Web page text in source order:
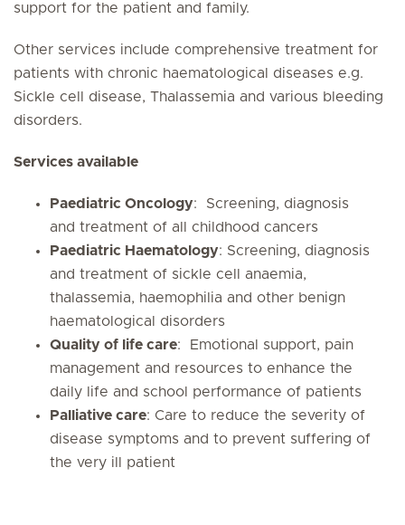
support for the patient and family.
Other services include comprehensive treatment for
patients with chronic haematological diseases e.g.
Sickle cell disease, Thalassemia and various bleeding
disorders.
Services available
Paediatric Oncology: Screening, diagnosis
and treatment of all childhood cancers
Paediatric Haematology: Screening, diagnosis
and treatment of sickle cell anaemia,
thalassemia, haemophilia and other benign
haematological disorders
Quality of life care: Emotional support, pain
management and resources to enhance the
daily life and school performance of patients
Palliative care: Care to reduce the severity of
disease symptoms and to prevent suffering of
the very ill patient